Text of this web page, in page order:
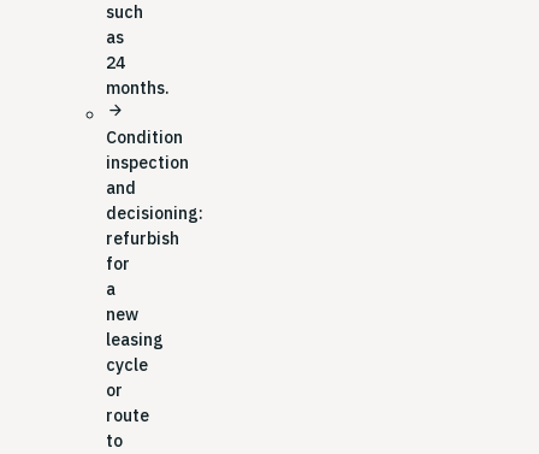
such
as
24
months.
arrow_forward
Condition
inspection
and
decisioning:
refurbish
for
a
new
leasing
cycle
or
route
to